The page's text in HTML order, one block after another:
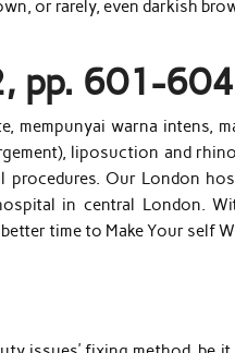
or rarely, even darkish
pp. 601-
mempunyai warna intens,
liposuction and
Our London
in central London.
time to Make Your self